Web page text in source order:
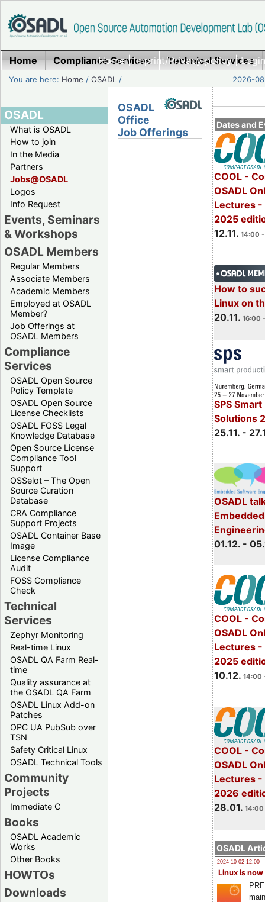
Home|Imprint/Privacy policy|
Home Compliance Services Technical Services
You are here: Home /OSADL / 2026-
OSADL
What is OSADL
How to join
In the Media
Partners
Jobs@OSADL
Logos
Info Request
Events, Seminars
& Workshops
OSADL Members
Regular Members
Associate Members
Academic Members
Employed at OSADL
Member?
Job Offerings at
OSADL Members
Compliance
Services
OSADL Open Source
Policy Template
OSADL Open Source
License Checklists
OSADL FOSS Legal
Knowledge Database
Open Source License
Compliance Tool
Support
OSSelot – The Open
Source Curation
Database
CRA Compliance
Support Projects
OSADL Container Base
Image
License Compliance
Audit
FOSS Compliance
Check
Technical
Services
Zephyr Monitoring
Real-time Linux
OSADL QA Farm Real-
time
Quality assurance at
the OSADL QA Farm
OSADL Linux Add-on
Patches
OPC UA PubSub over
TSN
Safety Critical Linux
OSADL Technical Tools
Community
Projects
Immediate C
Books
OSADL Academic
Works
Other Books
HOWTOs
Downloads
Dates and
COOL -
OSADL
Lectures -
2025
12.11. 14:00
How to
Linux on
20.11. 16:00
SPS
Solutions
25.11. -
OSADL
01.12. -
COOL -
OSADL
Lectures -
2025
10.12. 14:00
COOL -
OSADL
Lectures -
2026
28.01. 14:00
OSADL
2024-10-02 12:00
Linux is now
OSADL
Office
Job Offerings